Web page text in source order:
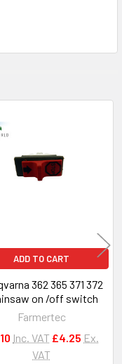
ADD TO CART
362 365 371 372
on /off switch
Farmertec
Inc. VAT £4.25 Ex.
VAT